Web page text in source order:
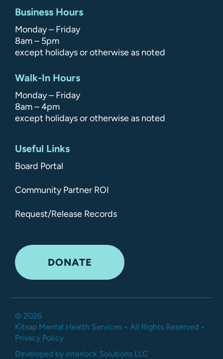
Business Hours
Monday – Friday
8am – 5pm
except holidays or otherwise as noted
Walk-In Hours
Monday – Friday
8am – 4pm
except holidays or otherwise as noted
Useful Links
Board Portal
Community Partner ROI
Request/Release Records
DONATE
© 2026
Kitsap Mental Health Services • All Rights Reserved •
Privacy Policy
Developed by Interlock Solutions LLC